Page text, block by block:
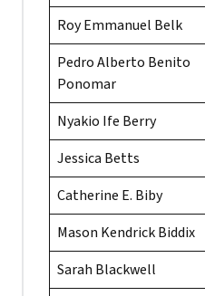
Roy Emmanuel Belk
Pedro Alberto Benito
Ponomar
Nyakio Ife Berry
Jessica Betts
Catherine E. Biby
Mason Kendrick Biddix
Sarah Blackwell